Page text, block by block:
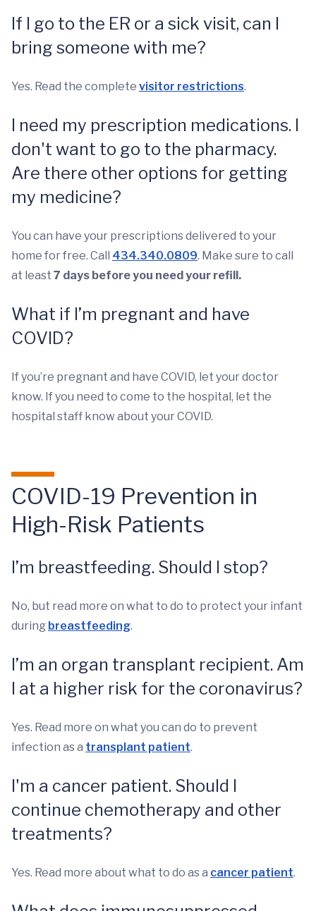
If I go to the ER or a sick visit, can I
bring someone with me?
Yes. Read the complete visitor restrictions.
I need my prescription medications. I
don't want to go to the pharmacy.
Are there other options for getting
my medicine?
You can have your prescriptions delivered to your
home for free. Call 434.340.0809. Make sure to call
at least 7 days before you need your refill.
What if I’m pregnant and have
COVID?
If you’re pregnant and have COVID, let your doctor
know. If you need to come to the hospital, let the
hospital staff know about your COVID.
COVID-19 Prevention in
High-Risk Patients
I’m breastfeeding. Should I stop?
No, but read more on what to do to protect your infant
during breastfeeding.
I’m an organ transplant recipient. Am
I at a higher risk for the coronavirus?
Yes. Read more on what you can do to prevent
infection as a transplant patient.
I'm a cancer patient. Should I
continue chemotherapy and other
treatments?
Yes. Read more about what to do as a cancer patient.